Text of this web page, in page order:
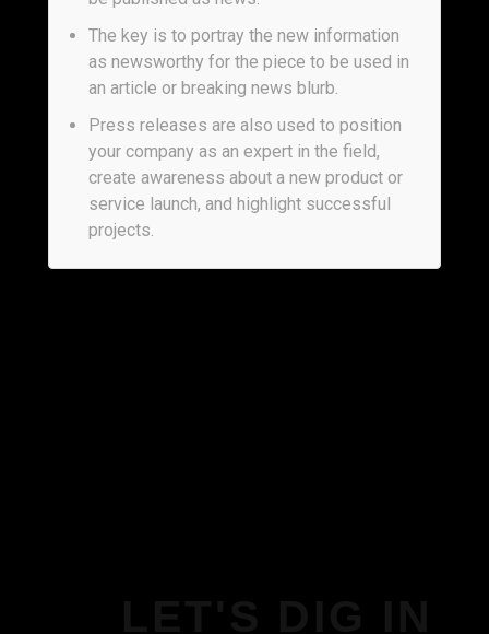
The key is to portray the new information
as newsworthy for the piece to be used in
an article or breaking news blurb.
Press releases are also used to position
your company as an expert in the field,
create awareness about a new product or
service launch, and highlight successful
projects.